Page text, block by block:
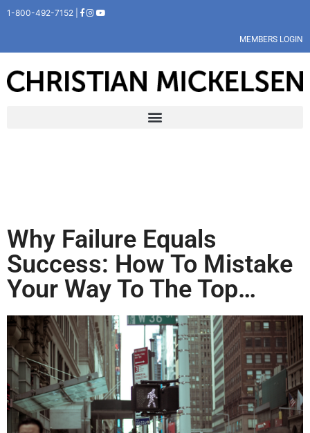
1-800-492-7152 |
MEMBERS LOGIN
Why Failure Equals
Success: How To Mistake
Your Way To The Top…